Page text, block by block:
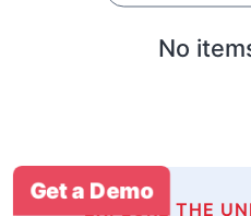
No
EXPLORE THE
Get a Demo